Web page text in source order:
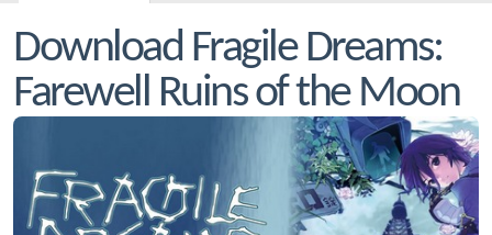
Download Fragile Dreams:
Farewell Ruins of the Moon